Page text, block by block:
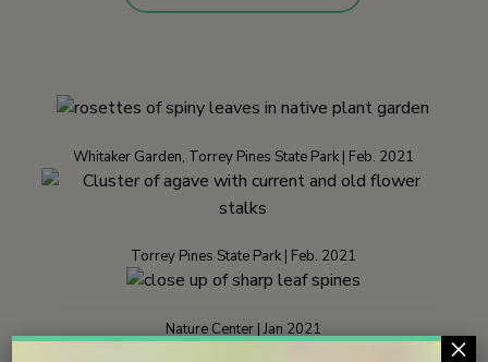
Whitaker Garden, Torrey Pines State Park | Feb. 2021
Torrey Pines State Park | Feb. 2021
Nature Center | Jan 2021
×